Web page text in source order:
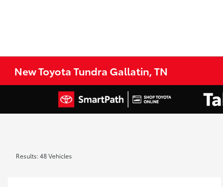
New Toyota Tundra Gallatin, TN
Results: 48 Vehicles